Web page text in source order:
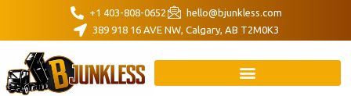
+1 403-808-0652
hello@bjunkless.com
389 918 16 AVE NW, Calgary, AB T2M0K3